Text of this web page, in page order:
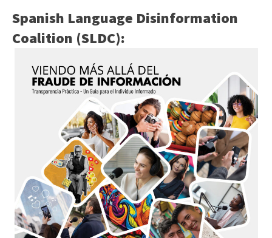
Spanish Language Disinformation
Coalition (SLDC):